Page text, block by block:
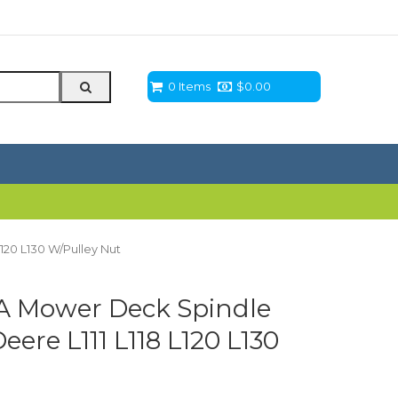
0 Items $0.00
L130 W/Pulley Nut
Mower Deck Spindle
L111 L118 L120 L130